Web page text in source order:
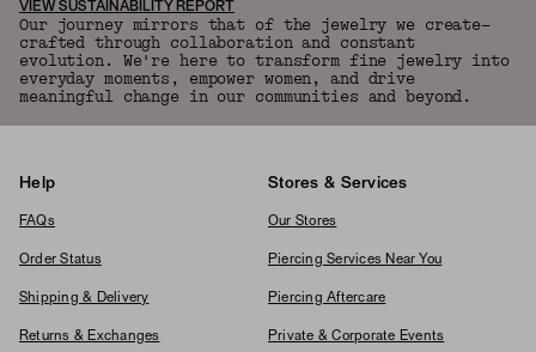
VIEW SUSTAINABILITY REPORT
Our journey mirrors that of the jewelry we create—
crafted through collaboration and constant
evolution. We're here to transform fine jewelry into
everyday moments, empower women, and drive
meaningful change in our communities and beyond.
Help
FAQs
Order Status
Shipping & Delivery
Returns & Exchanges
Stores & Services
Our Stores
Piercing Services Near You
Piercing Aftercare
Private & Corporate Events